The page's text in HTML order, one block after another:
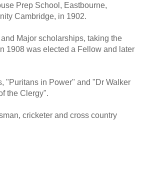
Prep School, Eastbourne,
Cambridge, in 1902.
Major scholarships, taking the
1908 was elected a Fellow and later
"Puritans in Power" and "Dr Walker
the Clergy".
cricketer and cross country